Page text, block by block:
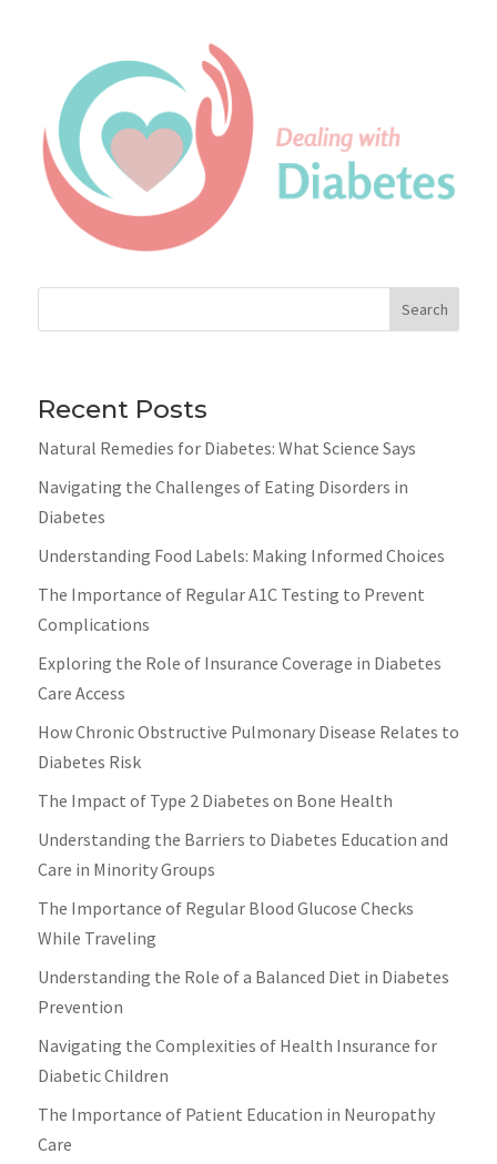
Search
Recent Posts
Natural Remedies for Diabetes: What Science Says
Navigating the Challenges of Eating Disorders in
Diabetes
Understanding Food Labels: Making Informed Choices
The Importance of Regular A1C Testing to Prevent
Complications
Exploring the Role of Insurance Coverage in Diabetes
Care Access
How Chronic Obstructive Pulmonary Disease Relates to
Diabetes Risk
The Impact of Type 2 Diabetes on Bone Health
Understanding the Barriers to Diabetes Education and
Care in Minority Groups
The Importance of Regular Blood Glucose Checks
While Traveling
Understanding the Role of a Balanced Diet in Diabetes
Prevention
Navigating the Complexities of Health Insurance for
Diabetic Children
The Importance of Patient Education in Neuropathy
Care